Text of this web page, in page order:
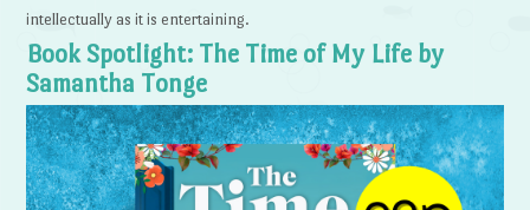
intellectually as it is entertaining.
Book Spotlight: The Time of My Life by
Samantha Tonge